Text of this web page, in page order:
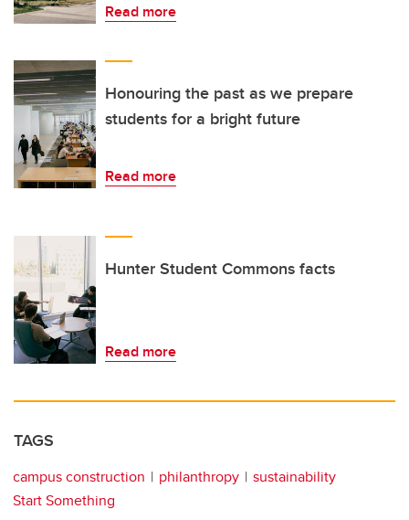
Read more
Honouring the past as we prepare
students for a bright future
Read more
Hunter Student Commons facts
Read more
TAGS
campus construction philanthropy
sustainability
Start Something